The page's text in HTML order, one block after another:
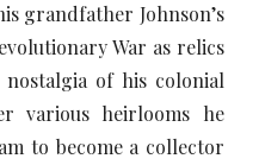
grandfather Johnson’s
War as relics
of his colonial
various heirlooms he
to become a collector